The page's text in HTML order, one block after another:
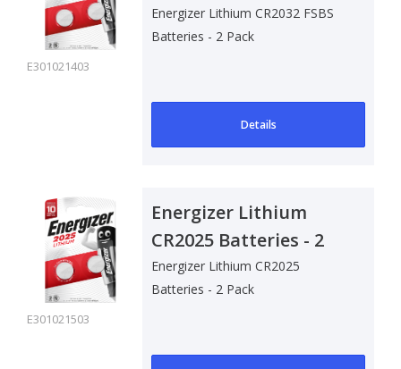
E301021403
- 2 Pack
Energizer Lithium CR2032 FSBS
Batteries - 2 Pack
Details
E301021503
Energizer Lithium
CR2025 Batteries - 2
Pack
Energizer Lithium CR2025
Batteries - 2 Pack